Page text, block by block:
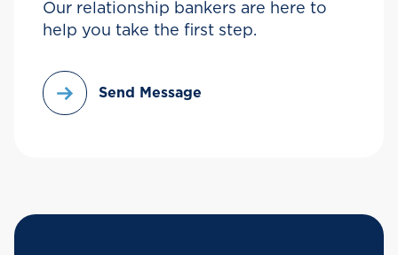
Our relationship bankers are here to
help you take the first step.
Send Message